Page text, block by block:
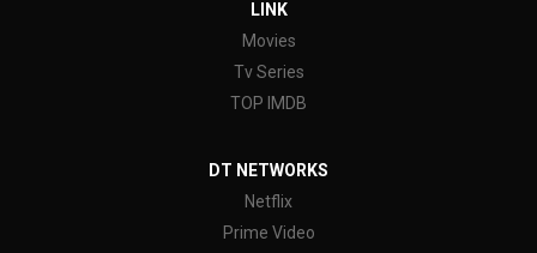
LINK
Movies
Tv Series
TOP IMDB
DT NETWORKS
Netflix
Prime Video